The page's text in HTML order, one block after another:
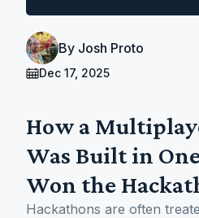
By Josh Proto
Dec 17, 2025
How a
Was Built in
Won the
Hackathons are often